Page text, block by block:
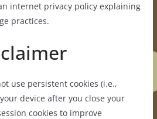
internet privacy policy explaining
practices.
use persistent cookies (i.e.,
device after you close your
cookies to improve